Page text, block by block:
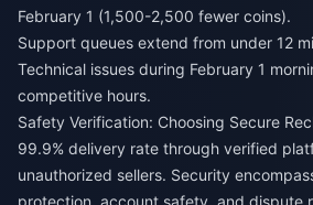
February 1 (1,500-2,500 fewer coins).
Support queues extend from under 12
Technical issues during February 1
competitive hours.
Safety Verification: Choosing Secure
99.9% delivery rate through verified
unauthorized sellers. Security